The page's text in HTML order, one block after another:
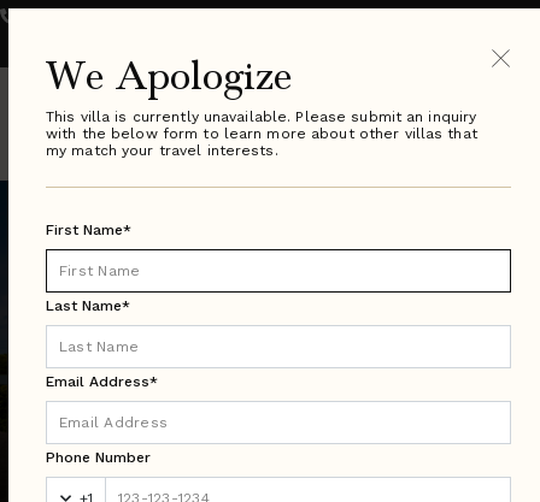
Florida Search Results
Luxury Villa Rentals in Over 50 Countries Worldwide
We Apologize
This villa is currently unavailable. Please submit an inquiry
with the below form to learn more about other villas that
my match your travel interests.
First Name*
Last Name*
Email Address*
Phone Number
+1